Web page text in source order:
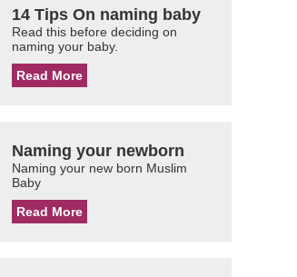
14 Tips On naming baby
Read this before deciding on
naming your baby.
Read More
Naming your newborn
Naming your new born Muslim
Baby
Read More